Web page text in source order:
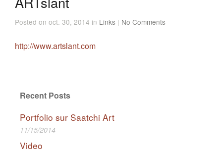
Posted on oct. 30, 2014 in Links | No Comments
http://www.artslant.com
Recent Posts
Portfolio sur Saatchi Art
11/15/2014
Video